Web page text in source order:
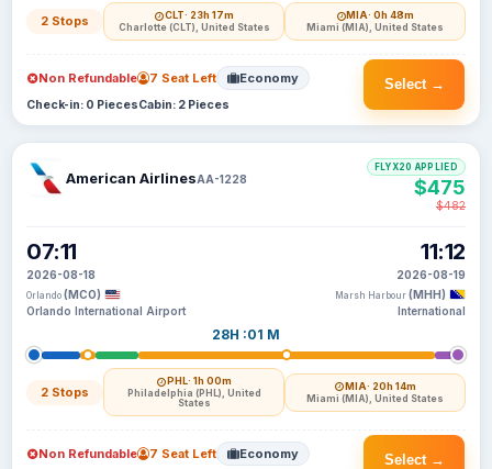
2 Stops CLT· 23h 17m
Charlotte (CLT), United States
MIA· 0h 48m
Miami (MIA), United States
Select →
Non Refundable 7 Seat Left Economy
Check-in: 0 PiecesCabin: 2 Pieces
American AirlinesAA-1228
07:11
2026-08-18
Orlando (MCO)
Orlando International Airport
28H :01 M
2 Stops
PHL· 1h 00m
Philadelphia (PHL), United
States
MIA· 20h 14m
Miami (MIA), United States
11:12
2026-08-19
Marsh Harbour (MHH)
International
FLYX20 APPLIED
$475
$482
Select →
Non Refundable 7 Seat Left Economy